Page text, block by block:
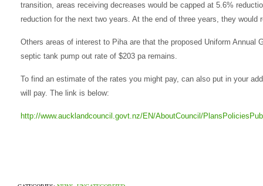
transition, areas receiving decreases would be capped at 5.6%
reduction for the next two years. At the end of three years, they
Others areas of interest to Piha are that the proposed Uniform Annual
septic tank pump out rate of $203 pa remains.
To find an estimate of the rates you might pay, can also put in your
will pay. The link is below:
http://www.aucklandcouncil.govt.nz/EN/AboutCouncil/